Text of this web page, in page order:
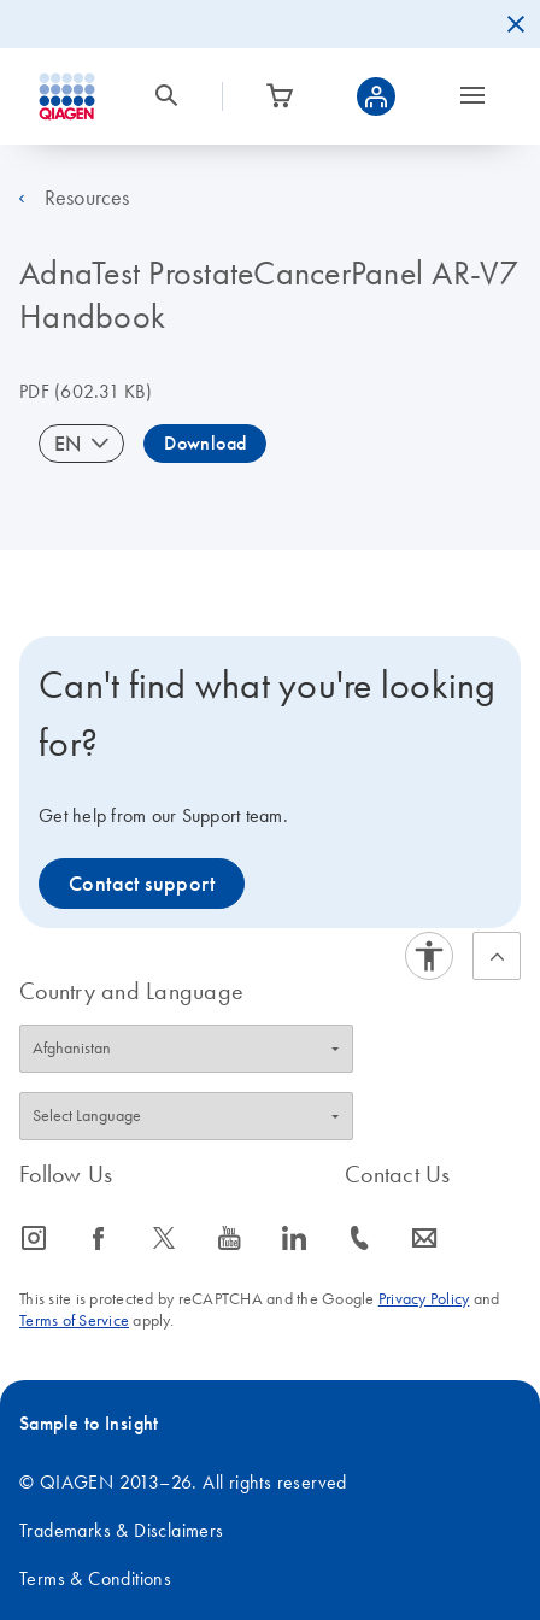
Resources
AdnaTest ProstateCancerPanel AR-V7
Handbook
PDF(602.31 KB)
EN Download
Can't find what you're looking
for?
Get help from our Support team.
Contact support
Country and Language
Follow Us
icon_0065_instagram-s icon_0064_facebook-s icon_0340_cc_gen_x-s icon_0077_youtube-s icon_0066_linkedin-s
Contact Us
icon_0072_phone-s icon_0063_envelope-s
This site is protected by reCAPTCHA and the Google Privacy Policyand
Terms of Service apply.
Sample to Insight
© QIAGEN 2013–26. All rights reserved
Trademarks & Disclaimers
Terms & Conditions